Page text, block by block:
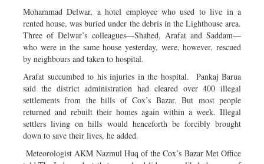
Mohammad Delwar, a hotel employee who used to live in a
rented house, was buried under the debris in the Lighthouse area.
Three of Delwar’s colleagues—Shahed, Arafat and Saddam—
who were in the same house yesterday, were, however, rescued
by neighbours and taken to hospital.
Arafat succumbed to his injuries in the hospital. Pankaj Barua
said the district administration had cleared over 400 illegal
settlements from the hills of Cox’s Bazar. But most people
returned and rebuilt their homes again within a week. Illegal
settlers living on hills would henceforth be forcibly brought
down to save their lives, he added.
Meteorologist AKM Nazmul Huq of the Cox’s Bazar Met Office